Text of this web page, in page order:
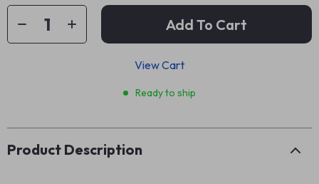
Add To Cart
View Cart
Ready to ship
Product Description